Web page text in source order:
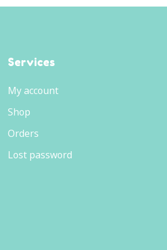
Services
My account
Shop
Orders
Lost password